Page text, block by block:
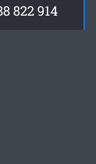
822 914